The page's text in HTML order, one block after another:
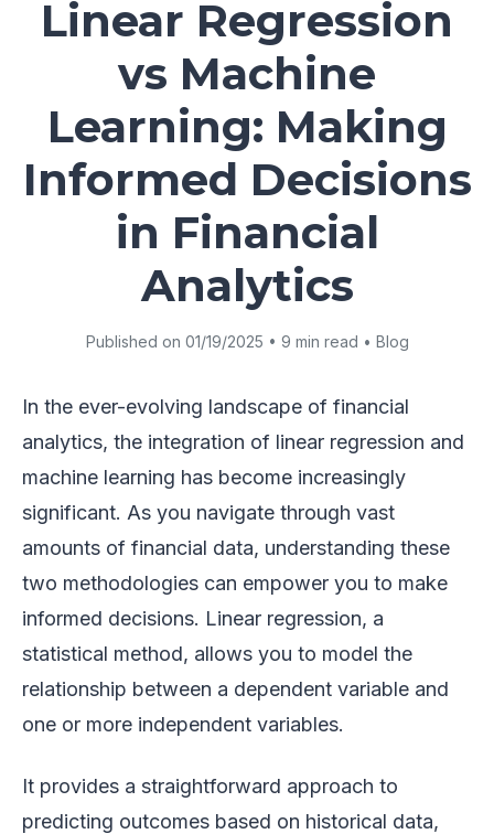
Linear Regression
vs Machine
Learning: Making
Informed Decisions
in Financial
Analytics
Published on 01/19/2025 • 9 min read • Blog
In the ever-evolving landscape of financial
analytics, the integration of linear regression and
machine learning has become increasingly
significant. As you navigate through vast
amounts of financial data, understanding these
two methodologies can empower you to make
informed decisions. Linear regression, a
statistical method, allows you to model the
relationship between a dependent variable and
one or more independent variables.
It provides a straightforward approach to
predicting outcomes based on historical data,